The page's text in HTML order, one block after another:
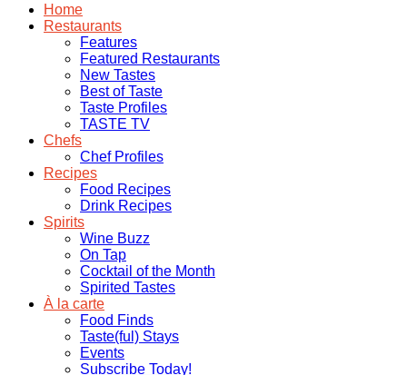
Home
Restaurants
Features
Featured Restaurants
New Tastes
Best of Taste
Taste Profiles
TASTE TV
Chefs
Chef Profiles
Recipes
Food Recipes
Drink Recipes
Spirits
Wine Buzz
On Tap
Cocktail of the Month
Spirited Tastes
À la carte
Food Finds
Taste(ful) Stays
Events
Subscribe Today!